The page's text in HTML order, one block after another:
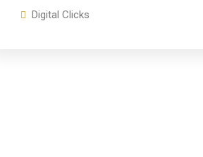
Digital Clicks